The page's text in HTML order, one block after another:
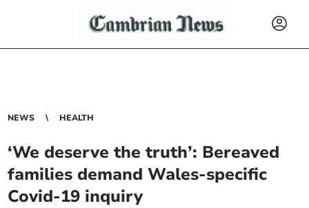
NEWS HEALTH
‘We deserve the truth’: Bereaved
families demand Wales-specific
Covid-19 inquiry